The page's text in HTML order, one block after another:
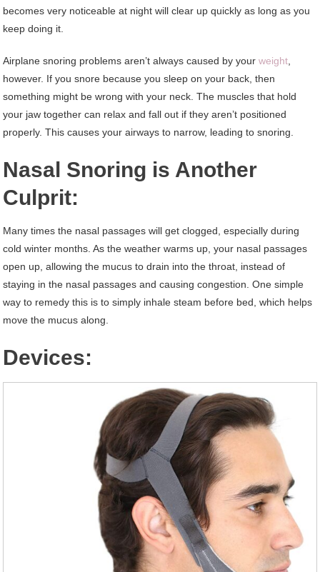
becomes very noticeable at night will clear up quickly as long as you
keep doing it.
Airplane snoring problems aren’t always caused by yourweight,
however. If you snore because you sleep on your back, then
something might be wrong with your neck. The muscles that hold
your jaw together can relax and fall out if they aren’t positioned
properly. This causes your airways to narrow, leading to snoring.
Nasal Snoring is Another
Culprit:
Many times the nasal passages will get clogged, especially during
cold winter months. As the weather warms up, your nasal passages
open up, allowing the mucus to drain into the throat, instead of
staying in the nasal passages and causing congestion. One simple
way to remedy this is to simply inhale steam before bed, which helps
move the mucus along.
Devices: